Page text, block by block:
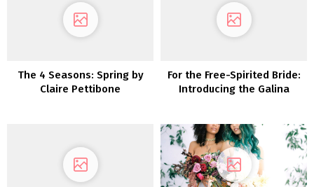
The 4 Seasons: Spring by
Claire Pettibone
For the Free-Spirited Bride:
Introducing the Galina